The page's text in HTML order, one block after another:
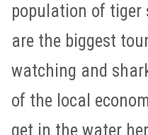
population of tiger
are the biggest
watching and
of the local
get in the water